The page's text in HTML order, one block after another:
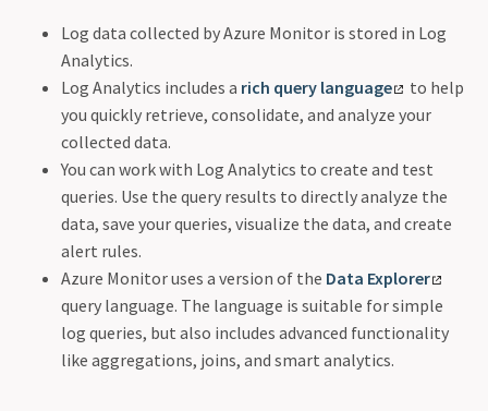
Log data collected by Azure Monitor is stored in Log
Analytics.
Log Analytics includes a rich query language
to help
you quickly retrieve, consolidate, and analyze your
collected data.
You can work with Log Analytics to create and test
queries. Use the query results to directly analyze the
data, save your queries, visualize the data, and create
alert rules.
Azure Monitor uses a version of the Data Explorer
query language. The language is suitable for simple
log queries, but also includes advanced functionality
like aggregations, joins, and smart analytics.